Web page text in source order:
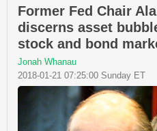
Former Fed Chair
discerns asset
stock and bond
Jonah Whanau
2018-01-21 07:25:00 Sunday ET